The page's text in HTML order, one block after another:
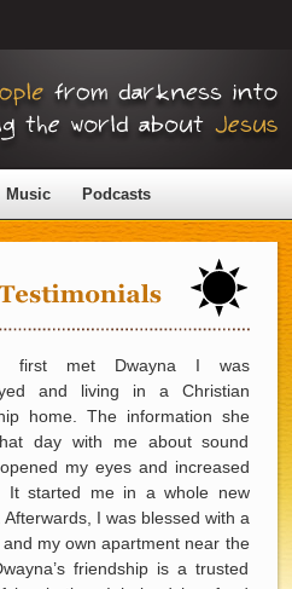
Music Podcasts
first met Dwayna I was
and living in a Christian
home. The information she
day with me about sound
my eyes and increased
It started me in a whole new
Afterwards, I was blessed with a
my own apartment near the
friendship is a trusted